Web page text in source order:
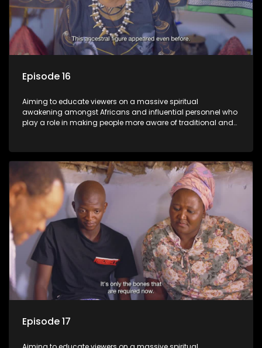
Episode 16
Aiming to educate viewers on a massive spiritual
awakening amongst Africans and influential personnel who
play a role in making people more aware of traditional and
Episode 17